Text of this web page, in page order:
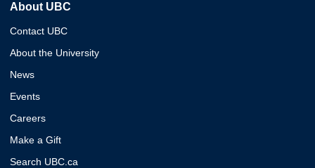
About UBC
Contact UBC
About the University
News
Events
Careers
Make a Gift
Search UBC.ca